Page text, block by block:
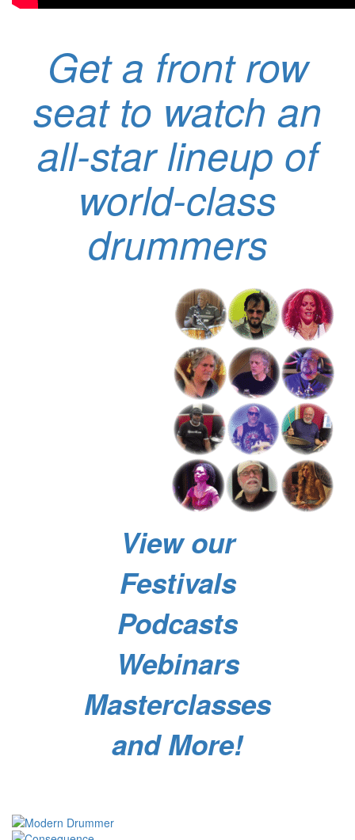
Get a front row
seat to watch an
all-star lineup of
world-class
drummers
View our
Festivals
Podcasts
Webinars
Masterclasses
and More!